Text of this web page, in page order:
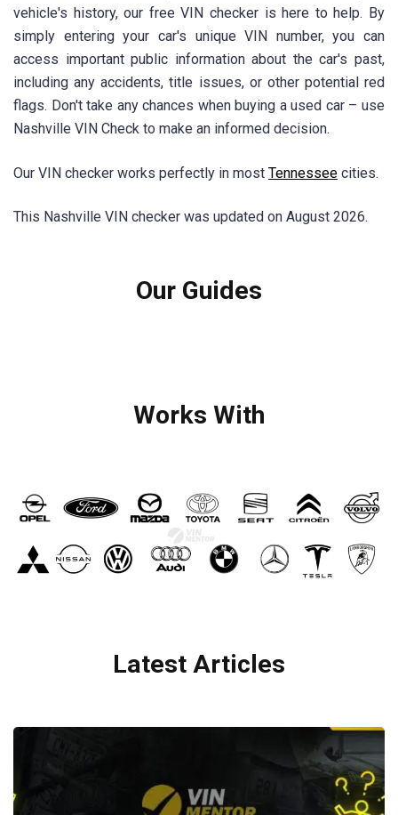
vehicle's history, our free VIN checker is here to help. By
simply entering your car's unique VIN number, you can
access important public information about the car's past,
including any accidents, title issues, or other potential red
flags. Don't take any chances when buying a used car – use
Nashville VIN Check to make an informed decision.
Our VIN checker works perfectly in most Tennessee cities.
This Nashville VIN checker was updated on August 2026.
Our Guides
Works With
Latest Articles